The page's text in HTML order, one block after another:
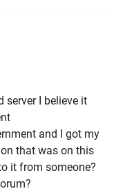
server I believe it
and I got my
that was on this
it from someone?